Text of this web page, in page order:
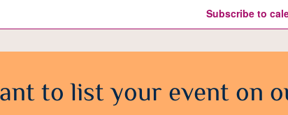
Subscribe to
to list your event on